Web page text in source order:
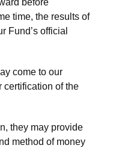
before
time, the results of
Fund’s official
come to our
certification of the
they may provide
method of money